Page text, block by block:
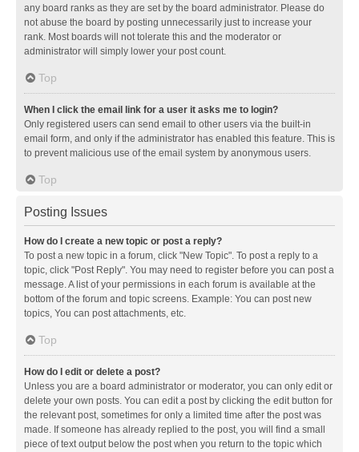
any board ranks as they are set by the board administrator. Please do
not abuse the board by posting unnecessarily just to increase your
rank. Most boards will not tolerate this and the moderator or
administrator will simply lower your post count.
Top
When I click the email link for a user it asks me to login?
Only registered users can send email to other users via the built-in
email form, and only if the administrator has enabled this feature. This is
to prevent malicious use of the email system by anonymous users.
Top
Posting Issues
How do I create a new topic or post a reply?
To post a new topic in a forum, click "New Topic". To post a reply to a
topic, click "Post Reply". You may need to register before you can post a
message. A list of your permissions in each forum is available at the
bottom of the forum and topic screens. Example: You can post new
topics, You can post attachments, etc.
Top
How do I edit or delete a post?
Unless you are a board administrator or moderator, you can only edit or
delete your own posts. You can edit a post by clicking the edit button for
the relevant post, sometimes for only a limited time after the post was
made. If someone has already replied to the post, you will find a small
piece of text output below the post when you return to the topic which